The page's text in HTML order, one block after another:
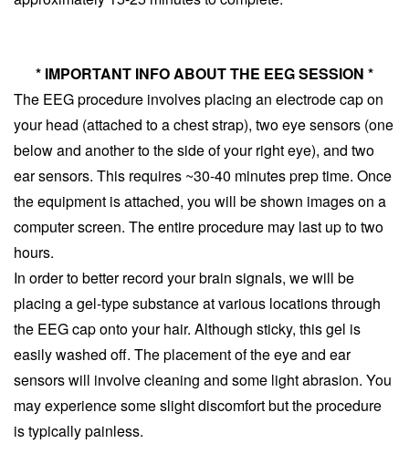
* IMPORTANT INFO ABOUT THE EEG SESSION *
The EEG procedure involves placing an electrode cap on
your head (attached to a chest strap), two eye sensors (one
below and another to the side of your right eye), and two
ear sensors. This requires ~30-40 minutes prep time. Once
the equipment is attached, you will be shown images on a
computer screen. The entire procedure may last up to two
In order to better record your brain signals, we will be
placing a gel-type substance at various locations through
the EEG cap onto your hair. Although sticky, this gel is
easily washed off. The placement of the eye and ear
sensors will involve cleaning and some light abrasion. You
may experience some slight discomfort but the procedure
is typically painless.